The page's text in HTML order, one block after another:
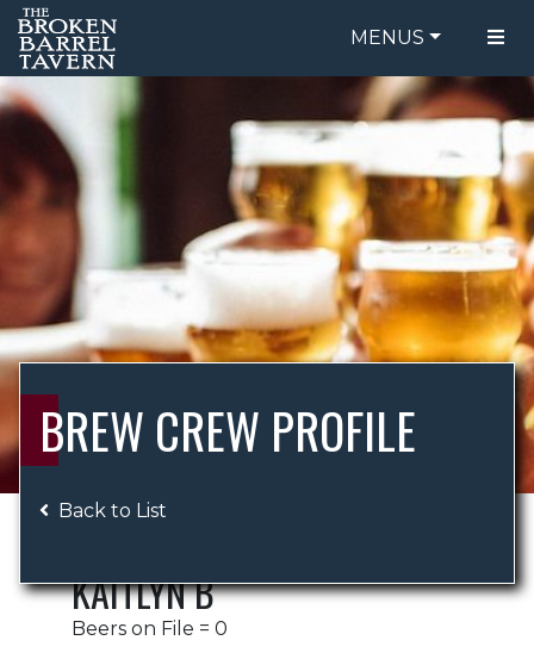
MENUS
FOOD MENU
DRINK MENU
ORDER ONLINE
BE OUR GUEST
SPECIALS
GIFT CARDS
CATERING
BREW CREW
ABOUT US
BREW CREW PROFILE
Back to List
KAITLYN B
Beers on File = 0